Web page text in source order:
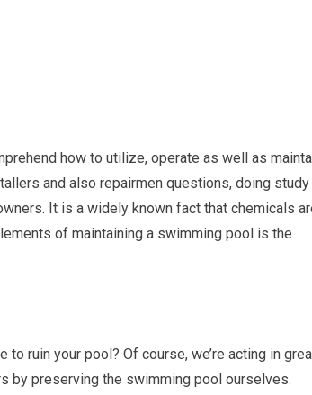
how to utilize, operate as well as
and also repairmen questions, doing study
It is a widely known fact that chemicals
of maintaining a swimming pool is the
ruin your pool? Of course, we’re acting in
by preserving the swimming pool ourselves.